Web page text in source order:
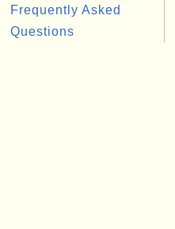
Frequently Asked
Questions